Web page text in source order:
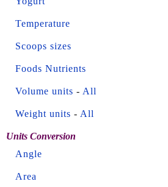
Temperature
Scoops sizes
Foods Nutrients
Volume units - All
Weight units - All
Units Conversion
Angle
Area